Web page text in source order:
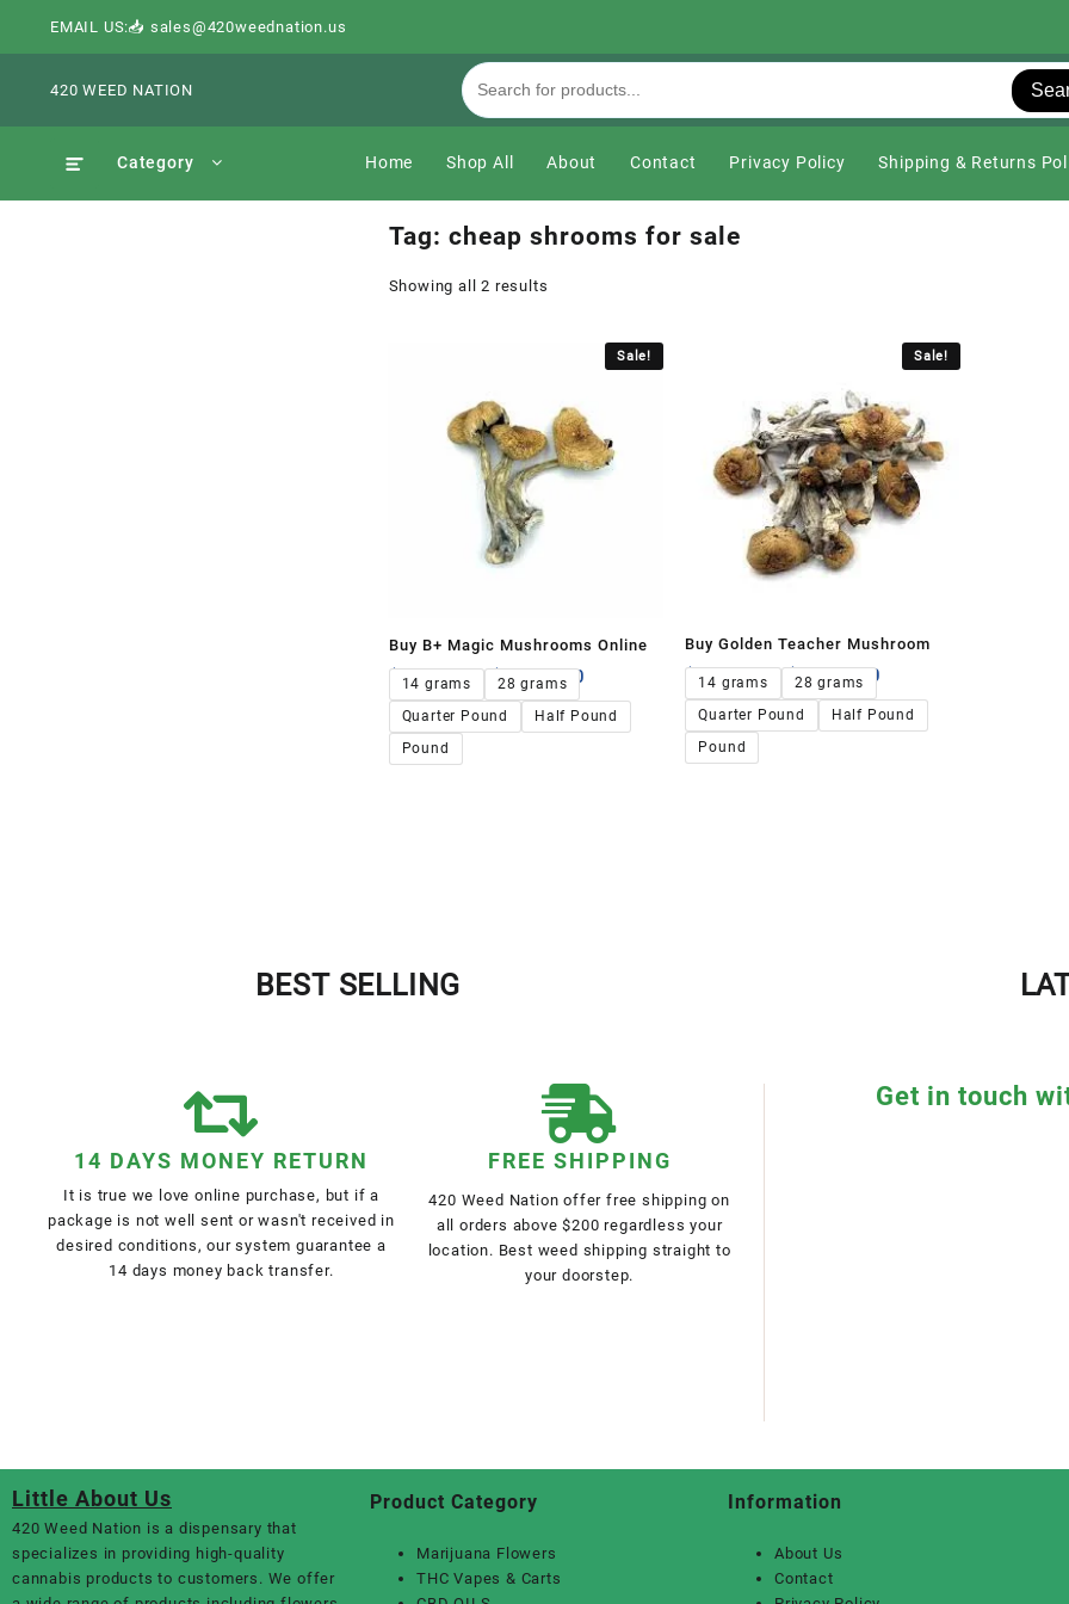
EMAIL US:📥 sales@420weednation.us
420 WEED NATION
Category Home Shop All About Contact Privacy Policy Shipping & Returns
Tag: cheap shrooms for sale
Showing all 2 results
Sale!
Buy B+ Magic Mushrooms Online
$120.00 – $1,200.00
14 grams
28 grams
Quarter Pound
Half Pound
Pound
Sale!
Buy Golden Teacher Mushroom
$135.00 – $1,300.00
14 grams
28 grams
Quarter Pound
Half Pound
Pound
BEST SELLING
14 DAYS MONEY RETURN
It is true we love online purchase, but if a
package is not well sent or wasn't received in
desired conditions, our system guarantee a
14 days money back transfer.
FREE SHIPPING
420 Weed Nation offer free shipping on
all orders above $200 regardless your
location. Best weed shipping straight to
your doorstep.
Get in touch
Little About Us
420 Weed Nation is a dispensary that
specializes in providing high-quality
cannabis products to customers. We offer
Product Category
Marijuana Flowers
THC Vapes & Carts
Information
About Us
Contact